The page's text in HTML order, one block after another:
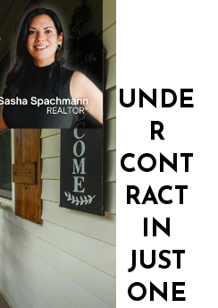
UNDE
R
CONT
RACT
IN
JUST
ONE